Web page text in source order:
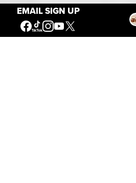
EMAIL SIGN UPOur